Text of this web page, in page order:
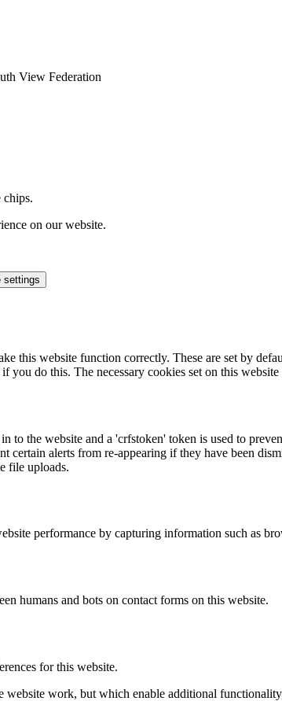
View Federation
chips.
on our website.
settings
this website function correctly. These are set by
do this. The necessary cookies set on this website
to the website and a 'crfstoken' token is used to
certain alerts from re-appearing if they have been
file uploads.
performance by capturing information such as
humans and bots on contact forms on this website.
for this website.
website work, but which enable additional